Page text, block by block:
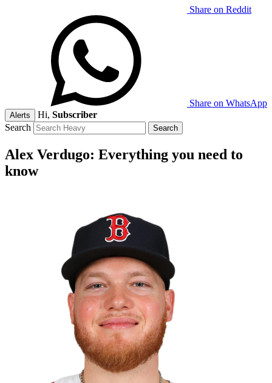
Share on Reddit
Share on WhatsApp
Alerts Hi, Subscriber
Search
Alex Verdugo: Everything you need to
know